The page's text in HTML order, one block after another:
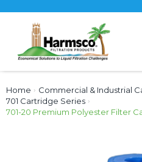
Home › Commercial & Industrial
701 Cartridge Series ›
701-20 Premium Polyester Filter